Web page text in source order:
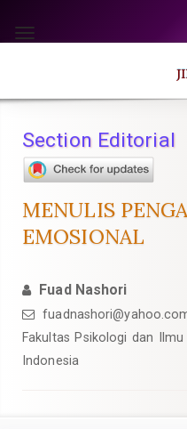
jump
content
Navigation
Main
Sidebar
Toggle
Section Editorial
MENULIS
EMOSIONAL
Fuad Nashori
Fakultas Psikologi dan
Indonesia